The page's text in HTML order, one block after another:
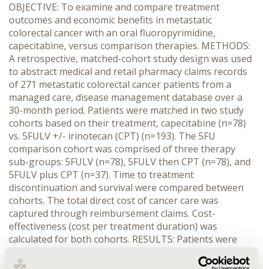
OBJECTIVE: To examine and compare treatment
outcomes and economic benefits in metastatic
colorectal cancer with an oral fluoropyrimidine,
capecitabine, versus comparison therapies. METHODS:
A retrospective, matched-cohort study design was used
to abstract medical and retail pharmacy claims records
of 271 metastatic colorectal cancer patients from a
managed care, disease management database over a
30-month period. Patients were matched in two study
cohorts based on their treatment, capecitabine (n=78)
vs. 5FULV +/- irinotecan (CPT) (n=193). The 5FU
comparison cohort was comprised of three therapy
sub-groups: 5FULV (n=78), 5FULV then CPT (n=78), and
5FULV plus CPT (n=37). Time to treatment
discontinuation and survival were compared between
cohorts. The total direct cost of cancer care was
captured through reimbursement claims. Cost-
effectiveness (cost per treatment duration) was
calculated for both cohorts. RESULTS: Patients were
morbidity status. Time to treatment discontinuation